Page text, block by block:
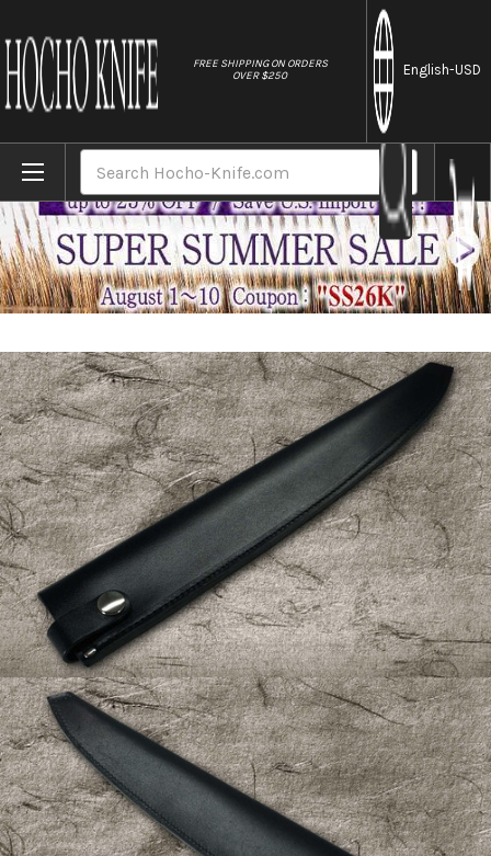
FREE SHIPPING ON ORDERS
OVER $250
English-USD
Home Brands Natural Leather Knife Cover Saya Sheath